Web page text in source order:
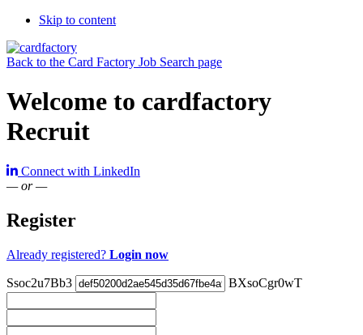
Skip to content
Back to the Card Factory Job Search page
Welcome to cardfactory
Recruit
Connect with LinkedIn
— or —
Register
Already registered? Login now
Ssoc2u7Bb3 BXsoCgr0wT